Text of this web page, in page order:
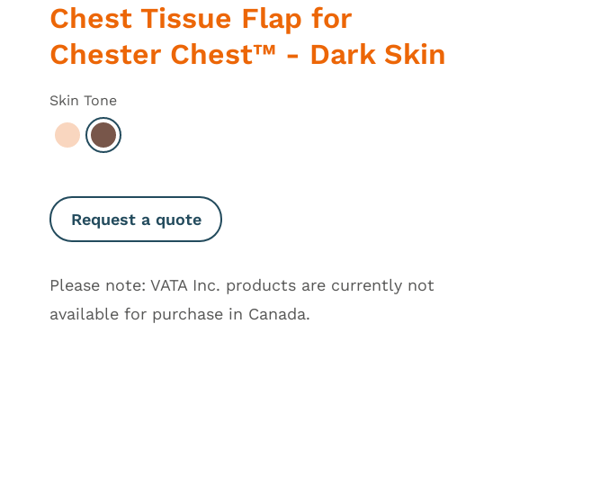
Chest Tissue Flap for
Chester Chest™ - Dark Skin
Skin Tone
Select Light
Select Dark
Request a quote
Please note: VATA Inc. products are currently not
available for purchase in Canada.